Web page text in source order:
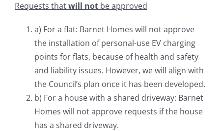
Requests thatwill not be approved
a) For a flat: Barnet Homes will not approve
the installation of personal-use EV charging
points for flats, because of health and safety
and liability issues. However, we will align with
the Council’s plan once it has been developed.
b) For a house with a shared driveway: Barnet
Homes will not approve requests if the house
has a shared driveway.